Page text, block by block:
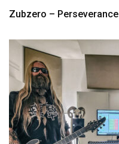
Zubzero – Perseverance